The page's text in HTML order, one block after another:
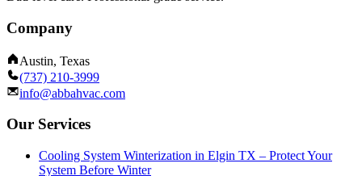
Company
Austin, Texas
(737) 210-3999
info@abbahvac.com
Our Services
Cooling System Winterization in Elgin TX – Protect Your
System Before Winter